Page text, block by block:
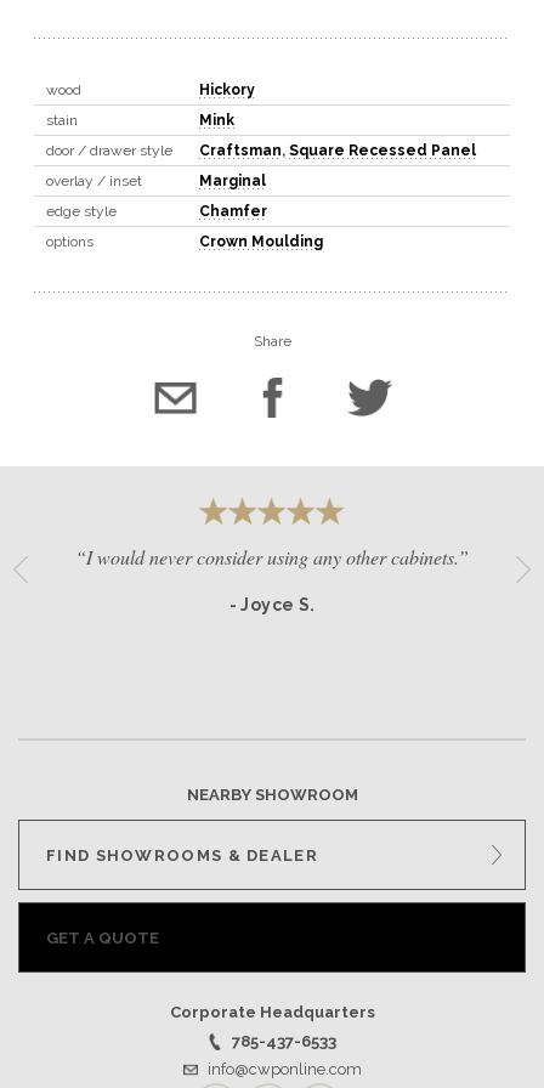
wood
Hickory
stain
Mink
door / drawer style
Craftsman, Square Recessed Panel
overlay / inset
Marginal
edge style
Chamfer
options
Crown Moulding
Share
“I would never consider using any other cabinets.”
- Joyce S.
NEARBY SHOWROOM
FIND SHOWROOMS & DEALER
GET A QUOTE
Corporate Headquarters
785-437-6533
info@cwponline.com